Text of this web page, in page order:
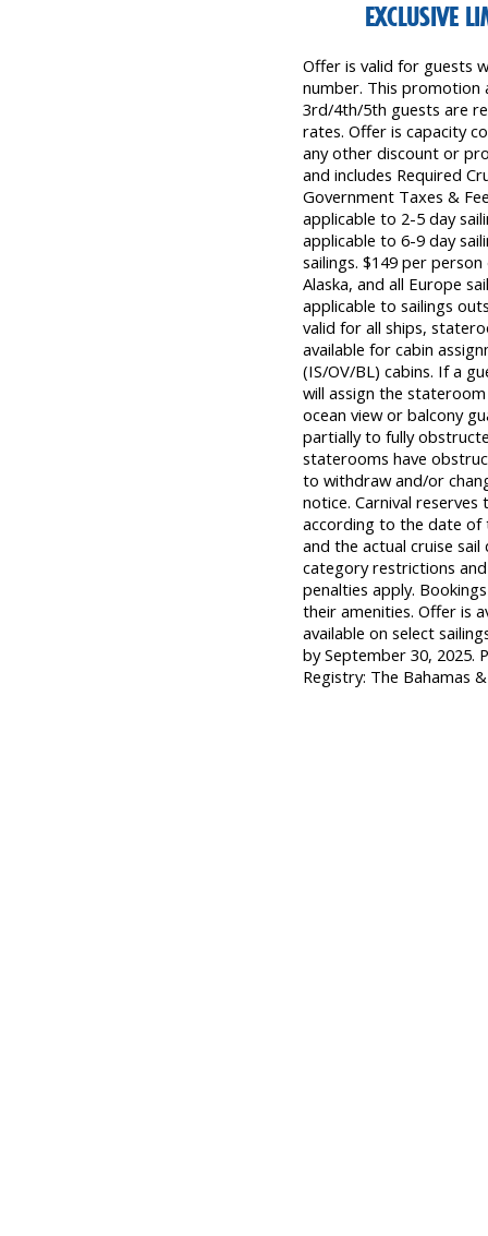
EXCLUSIVE
Offer is valid for guests
number. This promotion
3rd/4th/5th guests are
rates. Offer is capacity
any other discount or
and includes Required
Government Taxes &
applicable to 2-5 day
applicable to 6-9 day
sailings. $149 per
Alaska, and all Europe
applicable to sailings
valid for all ships,
available for cabin
(IS/OV/BL) cabins. If a
will assign the
ocean view or balcony
partially to fully
staterooms have
to withdraw and/or
notice. Carnival
according to the date of
and the actual cruise
category restrictions
penalties apply.
their amenities. Offer is
available on select
by September 30, 2025.
Registry: The Bahamas